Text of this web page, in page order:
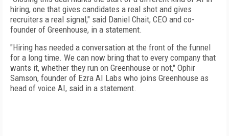
hiring, one that gives candidates a real shot and gives
recruiters a real signal," said Daniel Chait, CEO and co-
founder of Greenhouse, in a statement.
"Hiring has needed a conversation at the front of the funnel
for a long time. We can now bring that to every company that
wants it, whether they run on Greenhouse or not," Ophir
Samson, founder of Ezra AI Labs who joins Greenhouse as
head of voice AI, said in a statement.